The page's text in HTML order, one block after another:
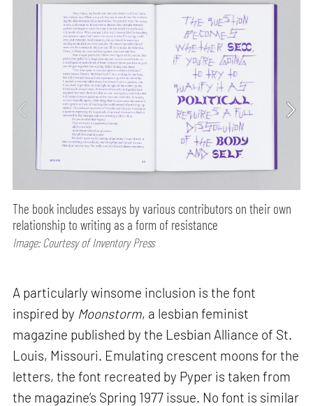
The book includes essays by various contributors on their own
relationship to writing as a form of resistance
Image: Courtesy of Inventory Press
A particularly winsome inclusion is the font
inspired by Moonstorm, a lesbian feminist
magazine published by the Lesbian Alliance of St.
Louis, Missouri. Emulating crescent moons for the
letters, the font recreated by Pyper is taken from
the magazine’s Spring 1977 issue. No font is similar